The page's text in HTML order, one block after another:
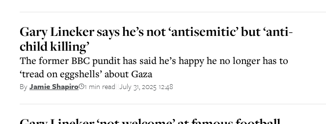
Gary Lineker says he’s not ‘antisemitic’ but ‘anti-
child killing’
The former BBC pundit has said he’s happy he no longer has to
‘tread on eggshells’ about Gaza
ByJamie Shapiro 1 min read July 31, 2025 12:48